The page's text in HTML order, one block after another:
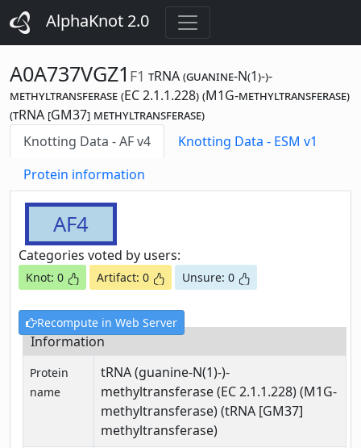
AlphaKnot 2.0
A0A737VGZ1 F1 tRNA (guanine-N(1)-)-
methyltransferase (EC 2.1.1.228) (M1G-methyltransferase)
(tRNA [GM37] methyltransferase)
Knotting Data - AF v4
Knotting Data - ESM v1
Protein information
AF4
Categories voted by users:
Knot: 0 Artifact: 0 Unsure: 0
Recompute in Web Server
Information
Protein
name
tRNA (guanine-N(1)-)-
methyltransferase (EC 2.1.1.228) (M1G-
methyltransferase) (tRNA [GM37]
methyltransferase)